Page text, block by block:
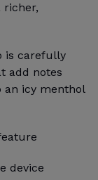
richer,
is carefully
add notes
an icy menthol
device